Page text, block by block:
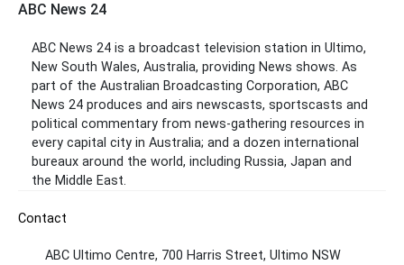
ABC News 24
ABC News 24 is a broadcast television station in Ultimo,
New South Wales, Australia, providing News shows. As
part of the Australian Broadcasting Corporation, ABC
News 24 produces and airs newscasts, sportscasts and
political commentary from news-gathering resources in
every capital city in Australia; and a dozen international
bureaux around the world, including Russia, Japan and
the Middle East.
Contact
ABC Ultimo Centre, 700 Harris Street, Ultimo NSW